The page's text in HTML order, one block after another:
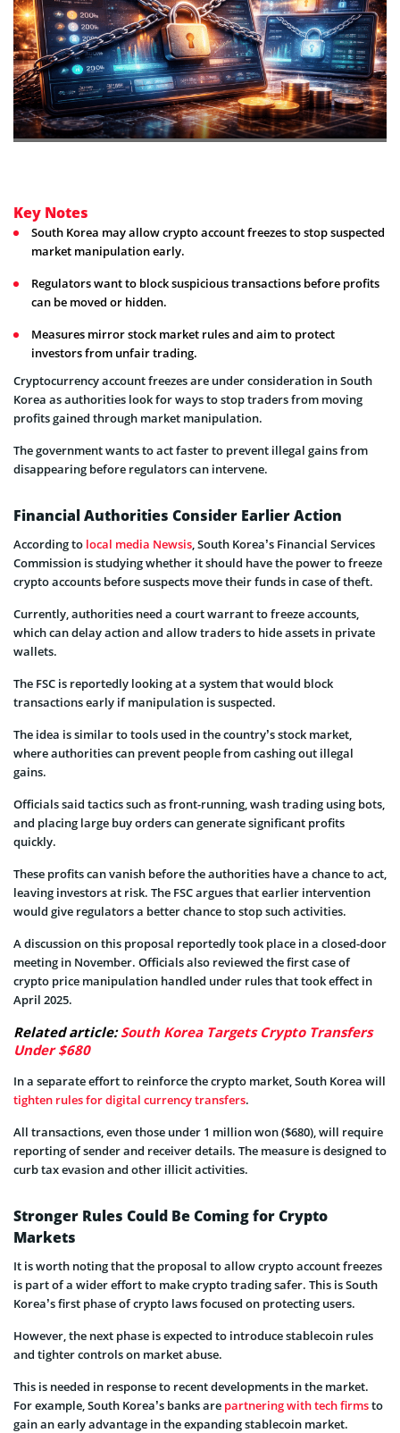
Key Notes
South Korea may allow crypto account freezes to stop suspected
market manipulation early.
Regulators want to block suspicious transactions before profits
can be moved or hidden.
Measures mirror stock market rules and aim to protect
investors from unfair trading.
Cryptocurrency account freezes are under consideration in South
Korea as authorities look for ways to stop traders from moving
profits gained through market manipulation.
The government wants to act faster to prevent illegal gains from
disappearing before regulators can intervene.
Financial Authorities Consider Earlier Action
According to local media Newsis, South Korea’s Financial Services
Commission is studying whether it should have the power to freeze
crypto accounts before suspects move their funds in case of theft.
Currently, authorities need a court warrant to freeze accounts,
which can delay action and allow traders to hide assets in private
wallets.
The FSC is reportedly looking at a system that would block
transactions early if manipulation is suspected.
The idea is similar to tools used in the country’s stock market,
where authorities can prevent people from cashing out illegal
gains.
Officials said tactics such as front-running, wash trading using bots,
and placing large buy orders can generate significant profits
quickly.
These profits can vanish before the authorities have a chance to act,
leaving investors at risk. The FSC argues that earlier intervention
would give regulators a better chance to stop such activities.
A discussion on this proposal reportedly took place in a closed-door
meeting in November. Officials also reviewed the first case of
crypto price manipulation handled under rules that took effect in
April 2025.
Related article:South Korea Targets Crypto Transfers
Under $680
In a separate effort to reinforce the crypto market, South Korea will
tighten rules for digital currency transfers.
All transactions, even those under 1 million won ($680), will require
reporting of sender and receiver details. The measure is designed to
curb tax evasion and other illicit activities.
Stronger Rules Could Be Coming for Crypto
Markets
It is worth noting that the proposal to allow crypto account freezes
is part of a wider effort to make crypto trading safer. This is South
Korea’s first phase of crypto laws focused on protecting users.
However, the next phase is expected to introduce stablecoin rules
and tighter controls on market abuse.
This is needed in response to recent developments in the market.
For example, South Korea’s banks are partnering with tech firmsto
gain an early advantage in the expanding stablecoin market.